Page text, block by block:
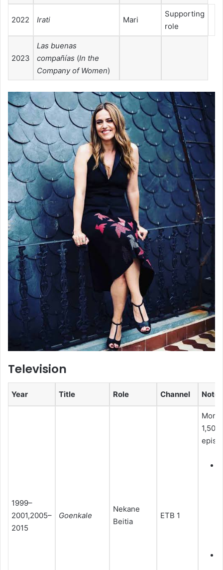
2022 Irati Mari
Supporting
role
2023
Las buenas
compañías (In the
Company of Women)
Television
Year Title Role Channel Notes
1999–
2001,2005–
2015
Goenkale
Nekane
Beitia
ETB 1
More
1,500